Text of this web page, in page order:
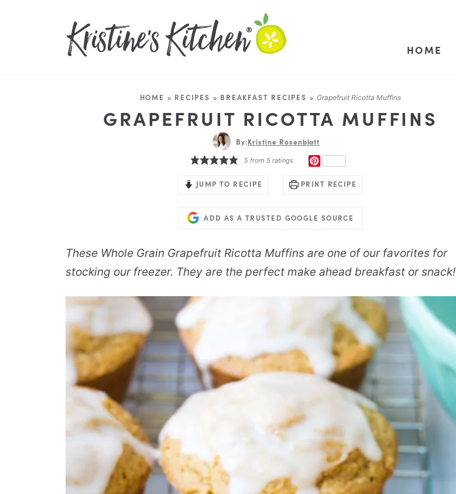
HOME
HOME » RECIPES » BREAKFAST RECIPES » Grapefruit Ricotta Muffins
GRAPEFRUIT RICOTTA MUFFINS
By:Kristine Rosenblatt
5 from5 ratings
JUMP TO RECIPE PRINT RECIPE
ADD AS A TRUSTED GOOGLE SOURCE
These Whole Grain Grapefruit Ricotta Muffins are one of our favorites for
stocking our freezer. They are the perfect make ahead breakfast or snack!